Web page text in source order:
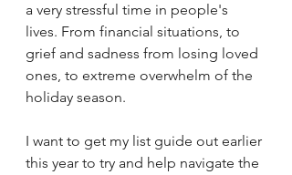
a very stressful time in people's
lives. From financial situations, to
grief and sadness from losing loved
ones, to extreme overwhelm of the
holiday season.
I want to get my list guide out earlier
this year to try and help navigate the